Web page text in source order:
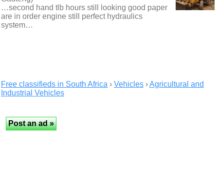
…second hand tlb hours still looking good paper
are in order engine still perfect hydraulics
system…
Free classifieds in South Africa › Vehicles ›Agricultural and
Industrial Vehicles